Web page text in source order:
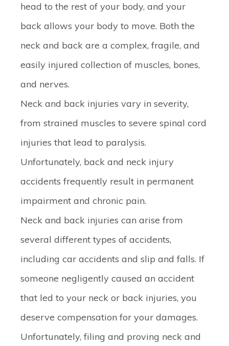
head to the rest of your body, and your
back allows your body to move. Both the
neck and back are a complex, fragile, and
easily injured collection of muscles, bones,
and nerves.
Neck and back injuries vary in severity,
from strained muscles to severe spinal cord
injuries that lead to paralysis.
Unfortunately, back and neck injury
accidents frequently result in permanent
impairment and chronic pain.
Neck and back injuries can arise from
several different types of accidents,
including car accidents and slip and falls. If
someone negligently caused an accident
that led to your neck or back injuries, you
deserve compensation for your damages.
Unfortunately, filing and proving neck and